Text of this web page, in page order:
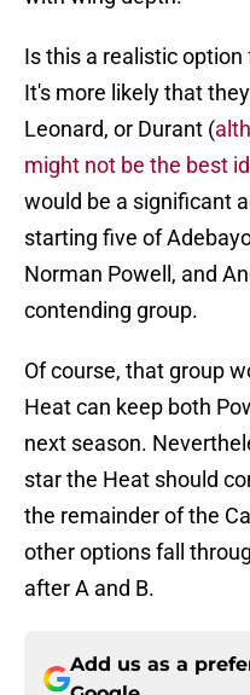
Is this a realistic
It's more likely that
Leonard, or Durant (
might not be the best
would be a significant
starting five of
Norman Powell, and
contending group.
Of course, that group
Heat can keep both
next season.
star the Heat should
the remainder of the
other options fall
after A and B.
Add us as a